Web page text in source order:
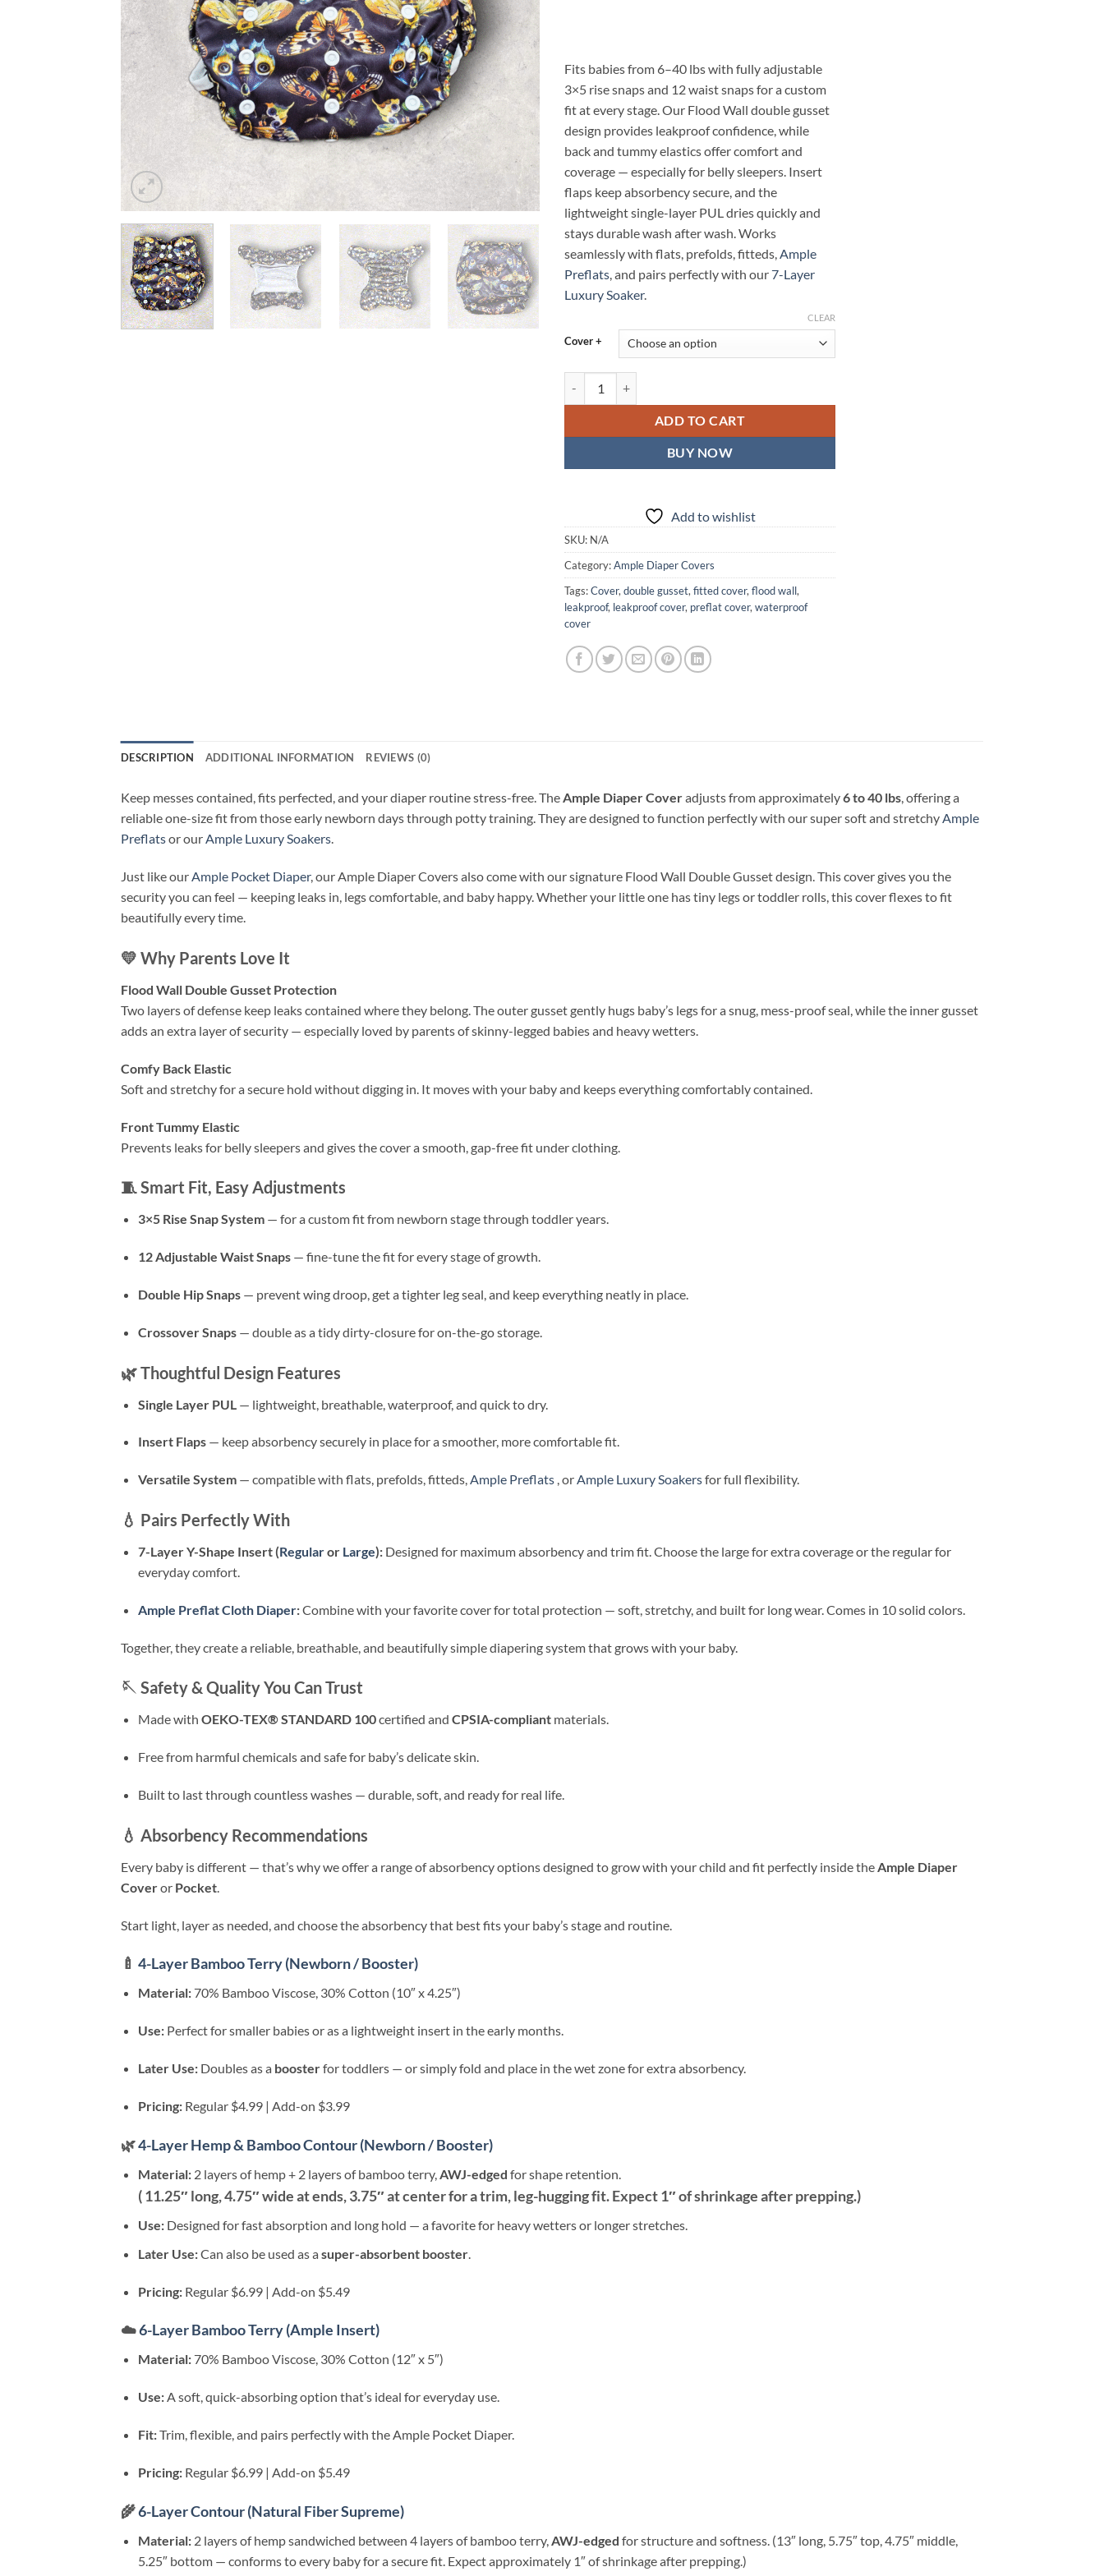
$23.48
Fits babies from 6–40 lbs with fully adjustable
3×5 rise snaps and 12 waist snaps for a custom
fit at every stage. Our Flood Wall double gusset
design provides leakproof confidence, while
back and tummy elastics offer comfort and
coverage — especially for belly sleepers. Insert
flaps keep absorbency secure, and the
lightweight single-layer PUL dries quickly and
stays durable wash after wash. Works
seamlessly with flats, prefolds, fitteds, Ample
Preflats , and pairs perfectly with our7-Layer
Luxury Soaker.
Cover +
CLEAR
ADD TO CART
BUY NOW
Add to wishlist
SKU: N/A
Category:Ample Diaper Covers
Tags:Cover, double gusset, fitted cover, flood wall,
leakproof, leakproof cover, preflat cover, waterproof
cover
DESCRIPTION ADDITIONAL INFORMATION REVIEWS (0)
Keep messes contained, fits perfected, and your diaper routine stress-free. TheAmple Diaper Coveradjusts from approximately6 to 40 lbs, offering a
reliable one-size fit from those early newborn days through potty training. They are designed to function perfectly with our super soft and stretchyAmple
Preflatsor ourAmple Luxury Soakers.
Just like ourAmple Pocket Diaper, our Ample Diaper Covers also come with our signature Flood Wall Double Gusset design. This cover gives you the
security you can feel — keeping leaks in, legs comfortable, and baby happy. Whether your little one has tiny legs or toddler rolls, this cover flexes to fit
beautifully every time.
💛 Why Parents Love It
Flood Wall Double Gusset Protection
Two layers of defense keep leaks contained where they belong. The outer gusset gently hugs baby’s legs for a snug, mess-proof seal, while the inner gusset
adds an extra layer of security — especially loved by parents of skinny-legged babies and heavy wetters.
Comfy Back Elastic
Soft and stretchy for a secure hold without digging in. It moves with your baby and keeps everything comfortably contained.
Front Tummy Elastic
Prevents leaks for belly sleepers and gives the cover a smooth, gap-free fit under clothing.
🧵Smart Fit, Easy Adjustments
3×5 Rise Snap System— for a custom fit from newborn stage through toddler years.
12 Adjustable Waist Snaps— fine-tune the fit for every stage of growth.
Double Hip Snaps— prevent wing droop, get a tighter leg seal, and keep everything neatly in place.
Crossover Snaps— double as a tidy dirty-closure for on-the-go storage.
🌿Thoughtful Design Features
Single Layer PUL — lightweight, breathable, waterproof, and quick to dry.
Insert Flaps— keep absorbency securely in place for a smoother, more comfortable fit.
Versatile System— compatible with flats, prefolds, fitteds,Ample Preflats, orAmple Luxury Soakersfor full flexibility.
💧 Pairs Perfectly With
7-Layer Y-Shape Insert (Regularor Large):Designed for maximum absorbency and trim fit. Choose the large for extra coverage or the regular for
everyday comfort.
Ample Preflat Cloth Diaper:Combine with your favorite cover for total protection — soft, stretchy, and built for long wear. Comes in 10 solid colors.
Together, they create a reliable, breathable, and beautifully simple diapering system that grows with your baby.
🪡 Safety & Quality You Can Trust
Made with OEKO-TEX® STANDARD 100certified and CPSIA-compliantmaterials.
Free from harmful chemicals and safe for baby’s delicate skin.
Built to last through countless washes — durable, soft, and ready for real life.
💧 Absorbency Recommendations
Every baby is different — that’s why we offer a range of absorbency options designed to grow with your child and fit perfectly inside the Ample Diaper
Coveror Pocket
Start light, layer as needed, and choose the absorbency that best fits your baby’s stage and routine.
🍼 4-Layer Bamboo Terry (Newborn / Booster)
Material:70% Bamboo Viscose, 30% Cotton (10″ x 4.25″)
Use:Perfect for smaller babies or as a lightweight insert in the early months.
Later Use:Doubles as a boosterfor toddlers — or simply fold and place in the wet zone for extra absorbency.
Pricing:Regular $4.99 | Add-on $3.99
🌿4-Layer Hemp & Bamboo Contour (Newborn / Booster)
Material:2 layers of hemp + 2 layers of bamboo terry, AWJ-edged for shape retention.
( 11.25″ long, 4.75″ wide at ends, 3.75″ at center for a trim, leg-hugging fit. Expect 1″ of shrinkage after prepping.)
Use:Designed for fast absorption and long hold — a favorite for heavy wetters or longer stretches.
Later Use:Can also be used as a super-absorbent booster.
Pricing:Regular $6.99 | Add-on $5.49
☁️6-Layer Bamboo Terry (Ample Insert)
Material:70% Bamboo Viscose, 30% Cotton (12″ x 5″)
Use:A soft, quick-absorbing option that’s ideal for everyday use.
Fit:Trim, flexible, and pairs perfectly with the Ample Pocket Diaper.
Pricing:Regular $6.99 | Add-on $5.49
🌾6-Layer Contour (Natural Fiber Supreme)
Material:2 layers of hemp sandwiched between 4 layers of bamboo terry, AWJ-edged for structure and softness. (13″ long, 5.75″ top, 4.75″ middle,
5.25″ bottom — conforms to every baby for a secure fit. Expect approximately 1″ of shrinkage after prepping.)